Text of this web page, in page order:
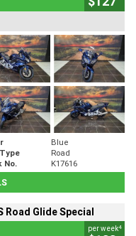
Blue
Road
No.
K17616
Road Glide Special
per week4